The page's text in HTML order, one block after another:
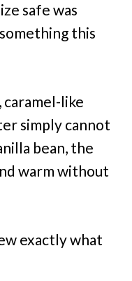
safe was
this
like
simply cannot
bean, the
warm without
exactly what